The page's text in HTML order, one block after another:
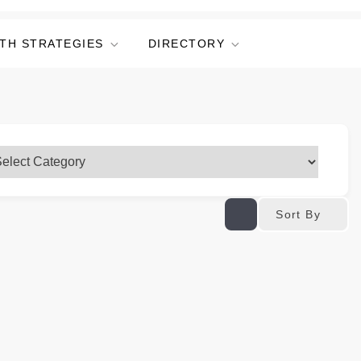
STRATEGIES DIRECTORY
Sort By